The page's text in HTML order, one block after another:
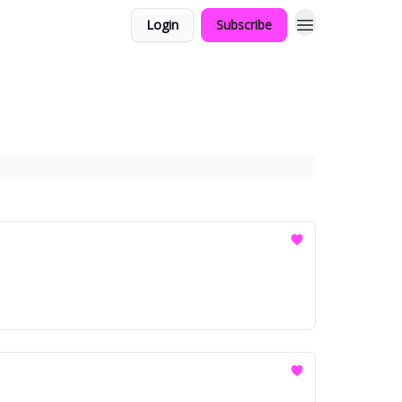
Login Subscribe